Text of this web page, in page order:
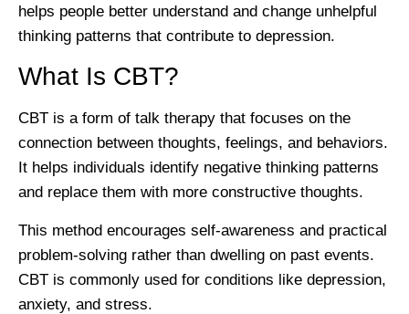
helps people better understand and change unhelpful
thinking patterns that contribute to depression.
What Is CBT?
CBT is a form of talk therapy that focuses on the
connection between thoughts, feelings, and behaviors.
It helps individuals identify negative thinking patterns
and replace them with more constructive thoughts.
This method encourages self-awareness and practical
problem-solving rather than dwelling on past events.
CBT is commonly used for conditions like depression,
anxiety, and stress.